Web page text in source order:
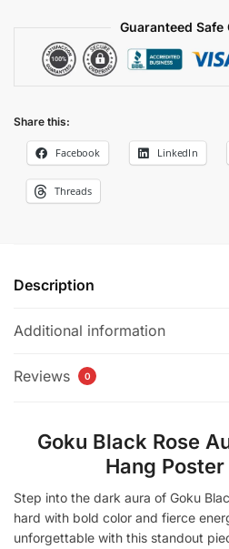
Guaranteed Safe
Share this:
Facebook LinkedIn
Threads
Description
Additional information
Reviews 0
Goku Black Rose
Hang
Step into the dark aura of Goku
hard with bold color and fierce
unforgettable with this standout